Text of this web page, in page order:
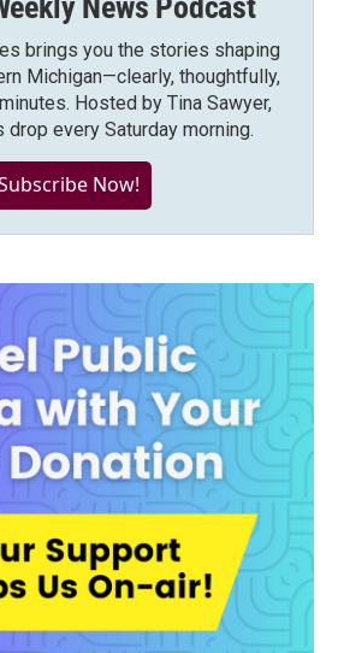
News Podcast
brings you the stories shaping
Michigan—clearly, thoughtfully,
Hosted by Tina Sawyer,
every Saturday morning.
Now!